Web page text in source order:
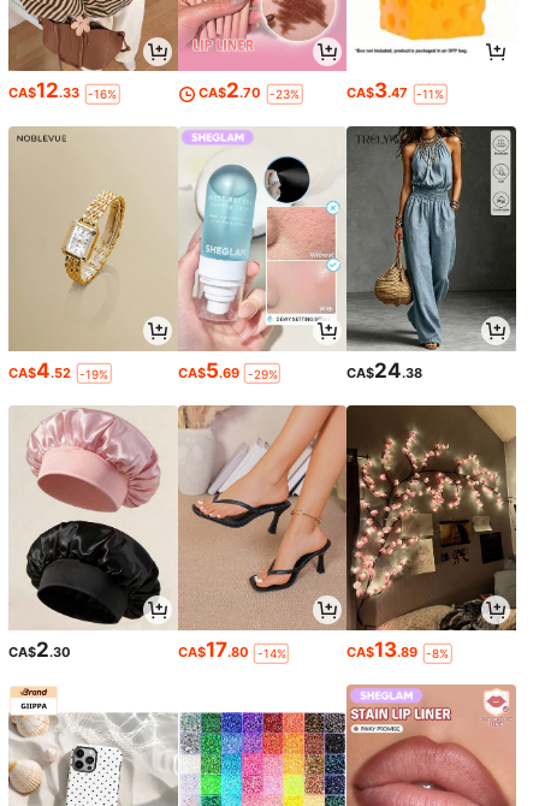
CA$12.33 -16% CA$2.70 -23% CA$3.47 -11%
CA$4.52 -19% CA$5.69 -29% CA$24.38
CA$2.30 CA$17.80 -14% CA$13.89 -8%